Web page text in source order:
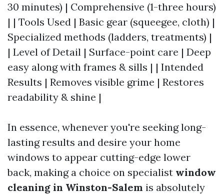
30 minutes) | Comprehensive (1-three hours)
| | Tools Used | Basic gear (squeegee, cloth) |
Specialized methods (ladders, treatments) |
| Level of Detail | Surface-point care | Deep
easy along with frames & sills | | Intended
Results | Removes visible grime | Restores
readability & shine |
In essence, whenever you're seeking long-
lasting results and desire your home
windows to appear cutting-edge lower
back, making a choice on specialist window
cleaning in Winston-Salem is absolutely